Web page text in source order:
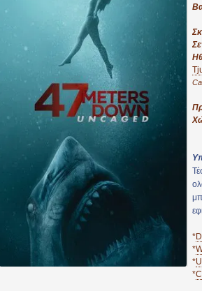
*
*
*
*